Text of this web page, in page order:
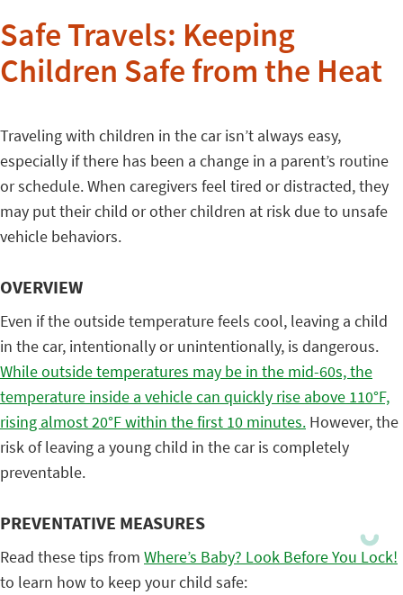
Safe Travels: Keeping
Children Safe from the Heat
Traveling with children in the car isn’t always easy,
especially if there has been a change in a parent’s routine
or schedule. When caregivers feel tired or distracted, they
may put their child or other children at risk due to unsafe
vehicle behaviors.
OVERVIEW
Even if the outside temperature feels cool, leaving a child
in the car, intentionally or unintentionally, is dangerous.
While outside temperatures may be in the mid-60s, the
temperature inside a vehicle can quickly rise above 110°F,
rising almost 20°F within the first 10 minutes. However, the
risk of leaving a young child in the car is completely
preventable.
PREVENTATIVE MEASURES
Read these tips from Where’s Baby? Look Before You Lock!
to learn how to keep your child safe: